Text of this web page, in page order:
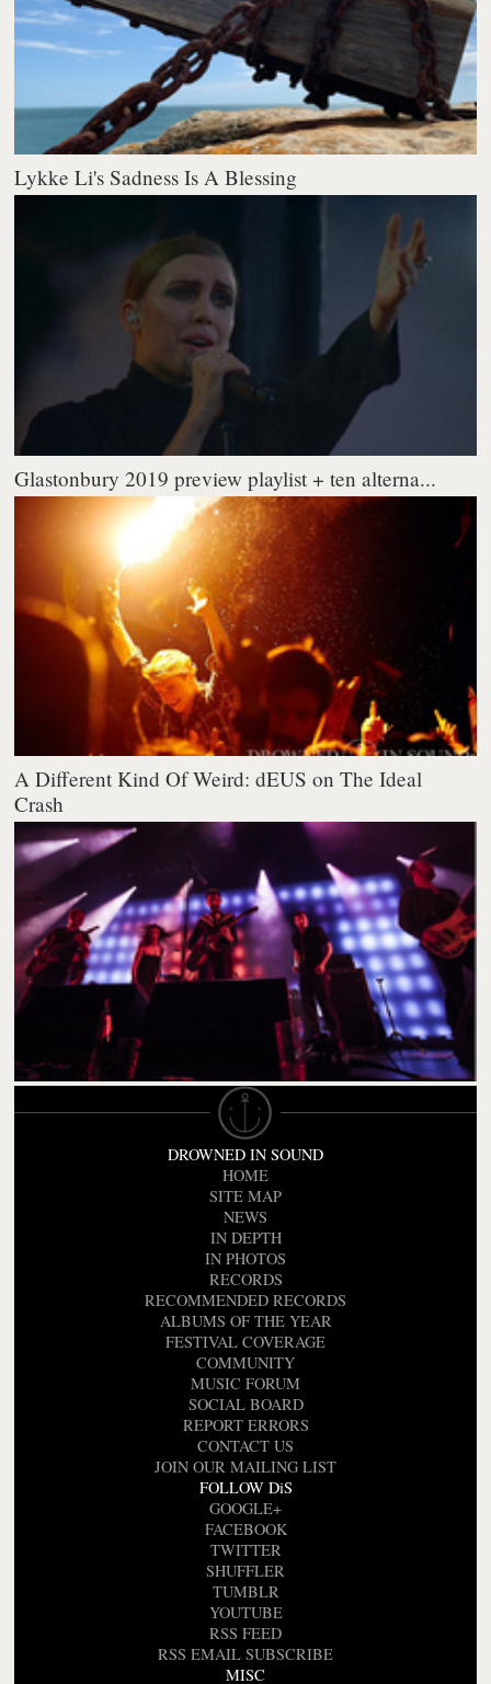
Lykke Li's Sadness Is A Blessing
Glastonbury 2019 preview playlist + ten alterna...
A Different Kind Of Weird: dEUS on The Ideal
Crash
DROWNED IN SOUND
HOME
SITE MAP
NEWS
IN DEPTH
IN PHOTOS
RECORDS
RECOMMENDED RECORDS
ALBUMS OF THE YEAR
FESTIVAL COVERAGE
COMMUNITY
MUSIC FORUM
SOCIAL BOARD
REPORT ERRORS
CONTACT US
JOIN OUR MAILING LIST
FOLLOW DiS
GOOGLE+
FACEBOOK
TWITTER
SHUFFLER
TUMBLR
YOUTUBE
RSS FEED
RSS EMAIL SUBSCRIBE
MISC